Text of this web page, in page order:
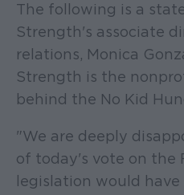
The following is a
Strength's associate
relations, Monica
Strength is the
behind the No Kid
"We are deeply
of today's vote on the
legislation would